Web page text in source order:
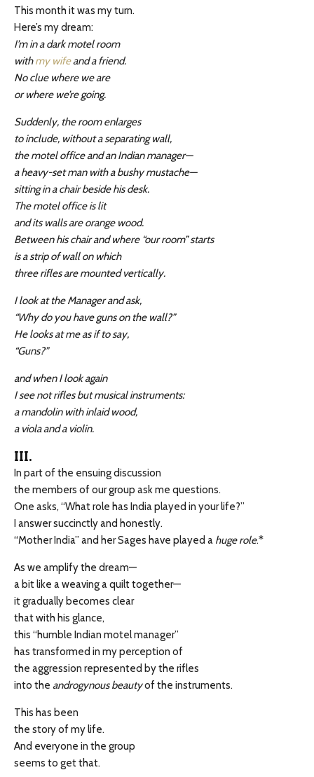
This month it was my turn.
Here’s my dream:
I’m in a dark motel room
withmy wifeand a friend.
No clue where we are
or where we’re going.
Suddenly, the room enlarges
to include, without a separating wall,
the motel office and an Indian manager—
a heavy-set man with a bushy mustache—
sitting in a chair beside his desk.
The motel office is lit
and its walls are orange wood.
Between his chair and where “our room” starts
is a strip of wall on which
three rifles are mounted vertically.
I look at the Manager and ask,
“Why do you have guns on the wall?”
He looks at me as if to say,
“Guns?”
and when I look again
I see not rifles but musical instruments:
a mandolin with inlaid wood,
a viola and a violin.
III.
In part of the ensuing discussion
the members of our group ask me questions.
One asks, “What role has India played in your life?”
I answer succinctly and honestly.
“Mother India” and her Sages have played a huge role.*
As we amplify the dream—
a bit like a weaving a quilt together—
it gradually becomes clear
that with his glance,
this “humble Indian motel manager”
has transformed in my perception of
the aggression represented by the rifles
into the androgynous beautyof the instruments.
This has been
the story of my life.
And everyone in the group
seems to get that.